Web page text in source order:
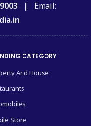
| Email:
CATEGORY
And House
Store